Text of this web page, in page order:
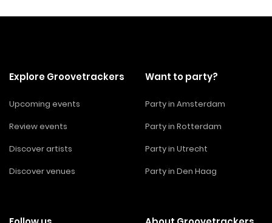
Explore Groovetrackers
Upcoming events
Review events
Discover artists
Discover venues
Want to party?
Party in Amsterdam
Party in Rotterdam
Party in Utrecht
Party in Den Haag